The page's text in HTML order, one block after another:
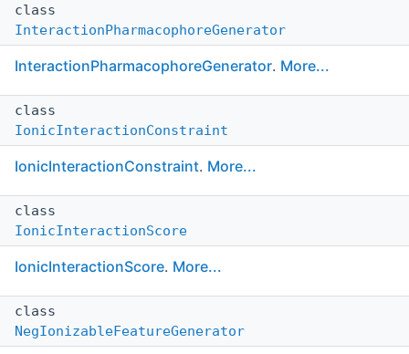
class
InteractionPharmacophoreGenerator
InteractionPharmacophoreGenerator. More...
class
IonicInteractionConstraint
IonicInteractionConstraint. More...
class
IonicInteractionScore
IonicInteractionScore. More...
class
NegIonizableFeatureGenerator